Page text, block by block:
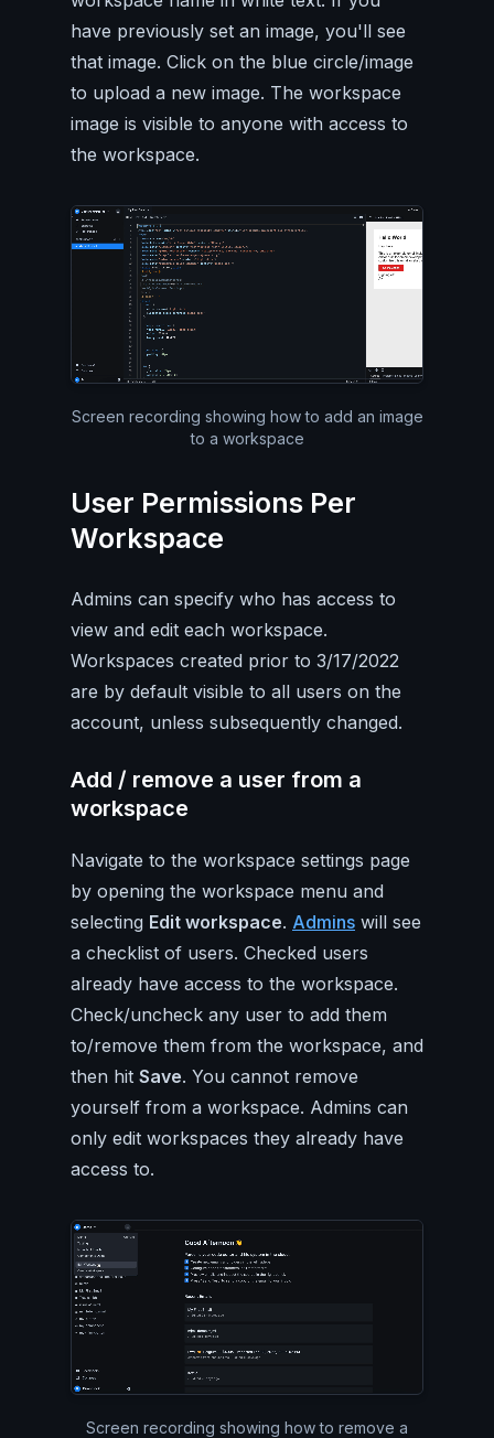
have previously set an image, you'll see
that image. Click on the blue circle/image
to upload a new image. The workspace
image is visible to anyone with access to
the workspace.
Screen recording showing how to add an image
to a workspace
User Permissions Per
Workspace
Admins can specify who has access to
view and edit each workspace.
Workspaces created prior to 3/17/2022
are by default visible to all users on the
account, unless subsequently changed.
Add / remove a user from a
workspace
Navigate to the workspace settings page
by opening the workspace menu and
selecting Edit workspace. Admins will see
a checklist of users. Checked users
already have access to the workspace.
Check/uncheck any user to add them
to/remove them from the workspace, and
then hit Save. You cannot remove
yourself from a workspace. Admins can
only edit workspaces they already have
access to.
Screen recording showing how to remove a